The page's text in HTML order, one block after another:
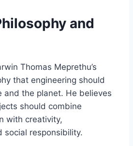
and
Thomas Meprethu’s
that engineering should
and the planet. He believes
should combine
with creativity,
social responsibility.